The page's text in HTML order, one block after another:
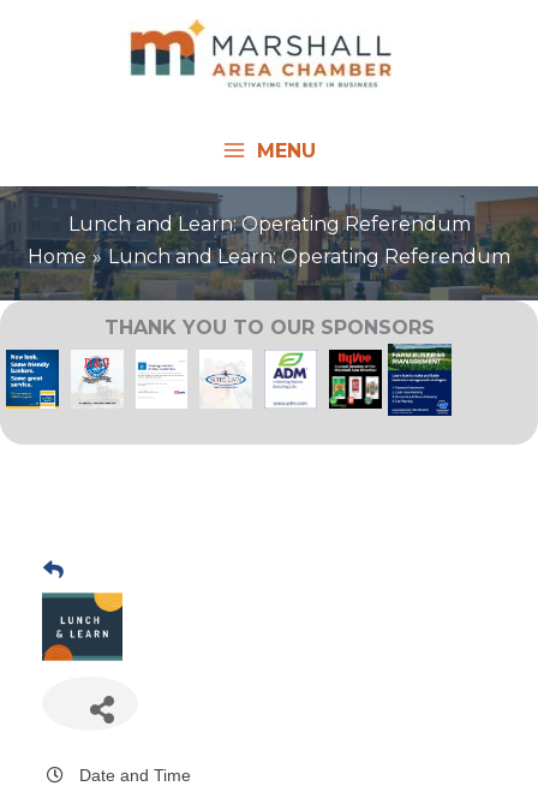
MENU
Lunch and Learn: Operating Referendum
Home
Lunch and Learn: Operating Referendum
THANK YOU TO OUR SPONSORS
Date and Time